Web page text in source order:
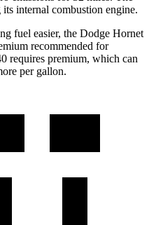
internal combustion engine.
fuel easier, the Dodge Hornet
recommended for
requires premium, which can
per gallon.